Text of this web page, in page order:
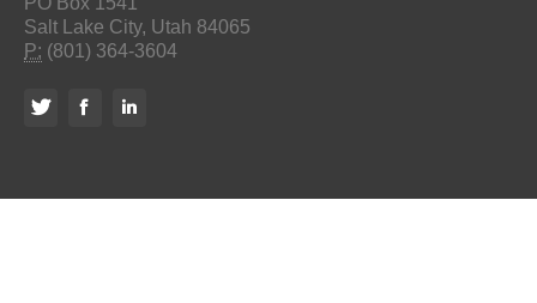
Salt Lake City, Utah 84065
P: (801) 364-3604